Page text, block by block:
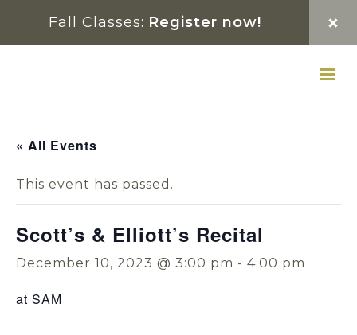
primary
main
footer
Fall Classes: Register now!
« All Events
This event has passed.
Scott’s & Elliott’s Recital
December 10, 2023 @ 3:00 pm - 4:00 pm
at SAM